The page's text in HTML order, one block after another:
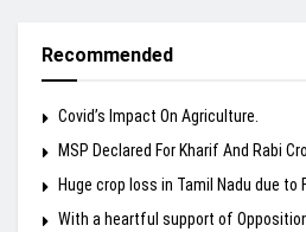
Recommended
Covid’s Impact On Agriculture.
MSP Declared For Kharif And Rabi
Huge crop loss in Tamil Nadu due to
With a heartful support of